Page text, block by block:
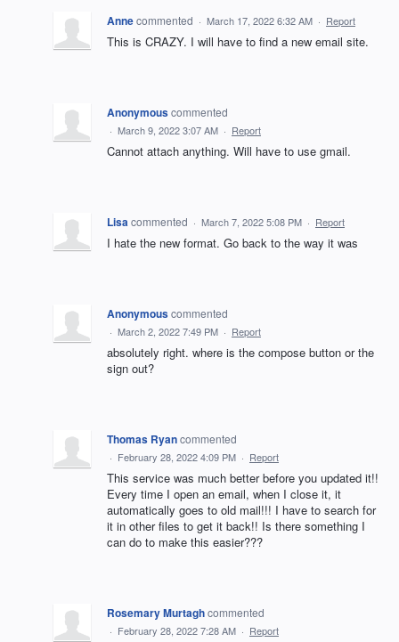
Annecommented · March 17, 2022 6:32 AM · Report
This is CRAZY. I will have to find a new email site.
Anonymouscommented
· March 9, 2022 3:07 AM · Report
Cannot attach anything. Will have to use gmail.
Lisacommented · March 7, 2022 5:08 PM · Report
I hate the new format. Go back to the way it was
Anonymouscommented
· March 2, 2022 7:49 PM · Report
absolutely right. where is the compose button or the
sign out?
Thomas Ryancommented
· February 28, 2022 4:09 PM · Report
This service was much better before you updated it!!
Every time I open an email, when I close it, it
automatically goes to old mail!!! I have to search for
it in other files to get it back!! Is there something I
can do to make this easier???
Rosemary Murtaghcommented
· February 28, 2022 7:28 AM · Report